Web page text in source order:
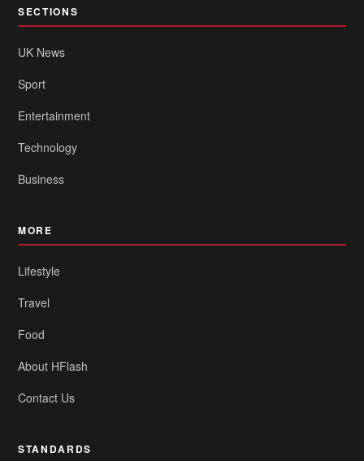
SECTIONS
UK News
Sport
Entertainment
Technology
Business
MORE
Lifestyle
Travel
Food
About HFlash
Contact Us
STANDARDS